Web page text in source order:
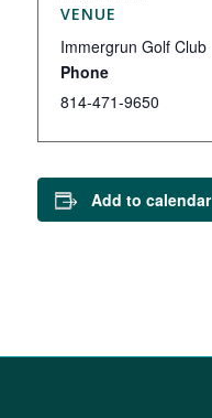
VENUE
Immergrun Golf Club
Phone
814-471-9650
Add to calendar